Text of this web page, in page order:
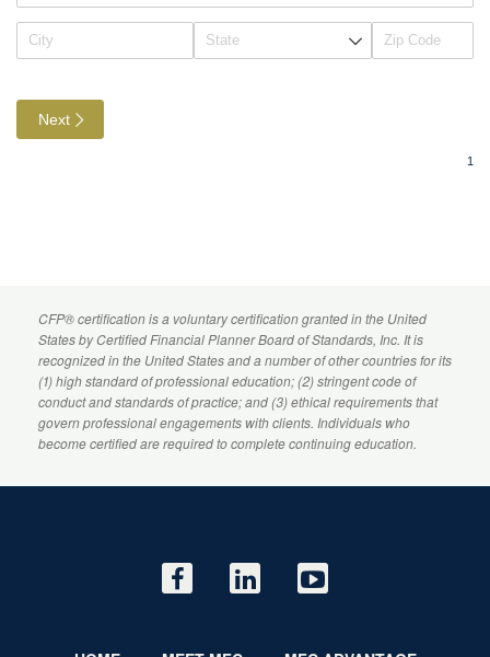
CFP® certification is a voluntary certification granted in the United
States byCertified Financial PlannerBoard of Standards, Inc. It is
recognized in the United States and a number of other countries for its
(1) high standard of professional education; (2) stringent code of
conduct and standards of practice; and (3) ethical requirements that
govern professional engagements with clients. Individuals who
become certified are required to complete continuing education.